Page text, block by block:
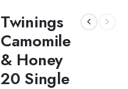
Twinings
Camomile
& Honey
20 Single